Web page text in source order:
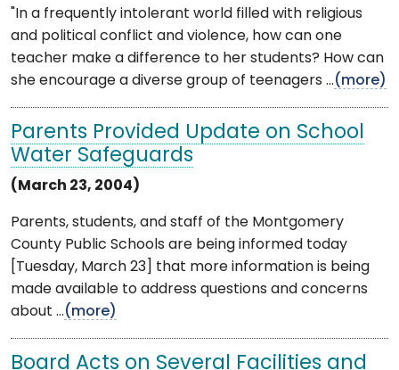
"In a frequently intolerant world filled with religious
and political conflict and violence, how can one
teacher make a difference to her students? How can
she encourage a diverse group of teenagers ...(more)
Parents Provided Update on School
Water Safeguards
(March 23, 2004)
Parents, students, and staff of the Montgomery
County Public Schools are being informed today
[Tuesday, March 23] that more information is being
made available to address questions and concerns
about ...(more)
Board Acts on Several Facilities and